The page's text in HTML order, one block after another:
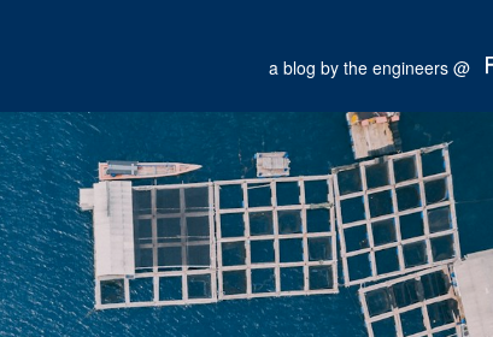
a blog by the engineers @